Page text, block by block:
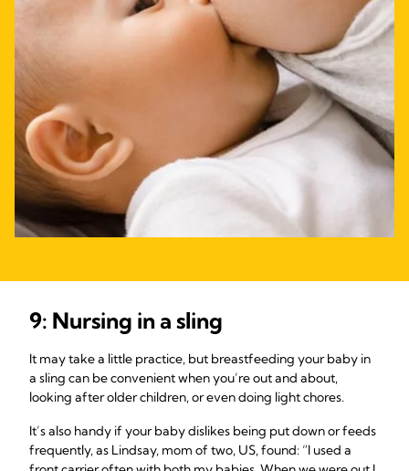
9: Nursing in a sling
It may take a little practice, but breastfeeding your baby in
a sling can be convenient when you’re out and about,
looking after older children, or even doing light chores.
It’s also handy if your baby dislikes being put down or feeds
frequently, as Lindsay, mom of two, US, found: “I used a